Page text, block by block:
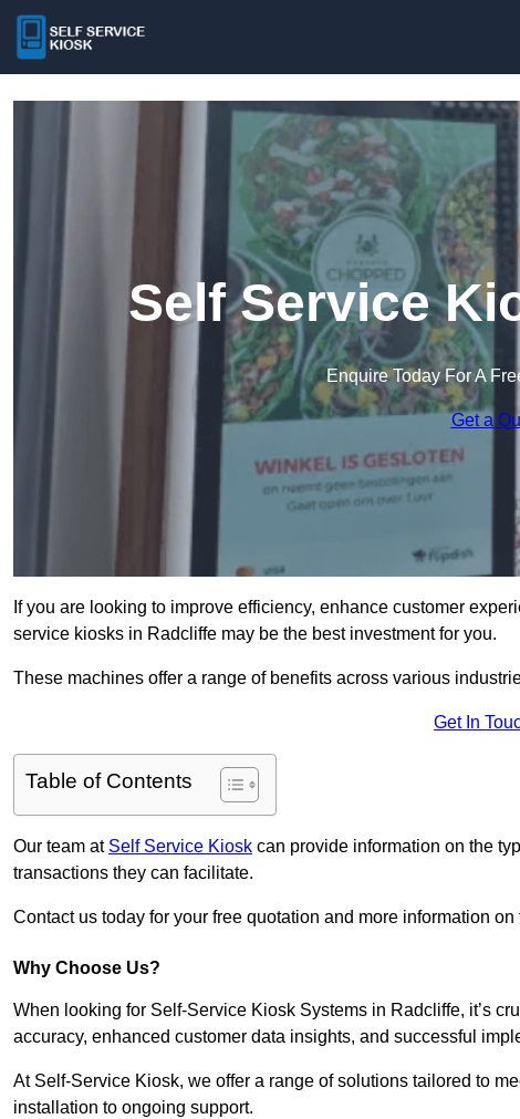
Self Service
Enquire Today For A
Get a
If you are looking to improve efficiency, enhance customer
service kiosks in Radcliffe may be the best investment for you.
These machines offer a range of benefits across various
Get In
Table of Contents
Our team at Self Service Kiosk can provide information on the
transactions they can facilitate.
Contact us today for your free quotation and more information
Why Choose Us?
When looking for Self-Service Kiosk Systems in Radcliffe, it’s
accuracy, enhanced customer data insights, and successful
At Self-Service Kiosk, we offer a range of solutions tailored to
installation to ongoing support.